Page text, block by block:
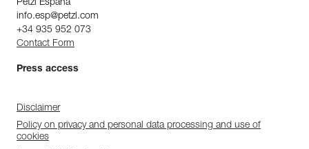
Petzl Espana
info.esp@petzl.com
+34 935 952 073
Contact Form
Press access
Disclaimer
Policy on privacy and personal data processing and use of
cookies